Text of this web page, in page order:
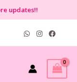
updates!!